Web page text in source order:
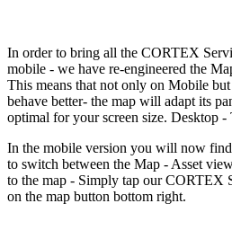
In order to bring all the CORTEX
mobile - we have re-engineered the
This means that not only on Mobile
behave better- the map will adapt its
optimal for your screen size. Desktop -
In the mobile version you will now
to switch between the Map - Asset
to the map - Simply tap our CORTEX
on the map button bottom right.